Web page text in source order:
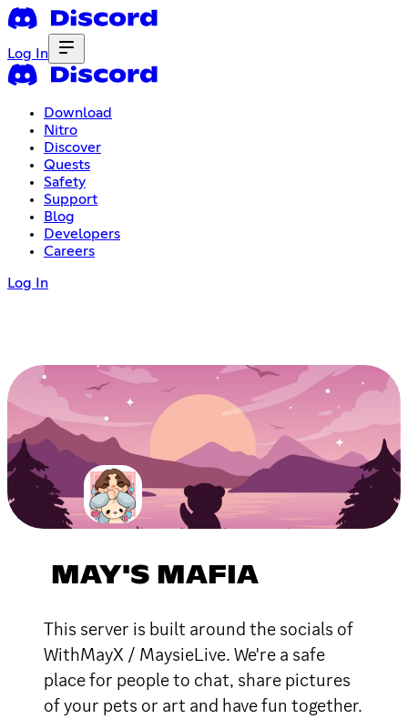
Log In
Download
Nitro
Discover
Quests
Safety
Support
Blog
Developers
Careers
Log In
MAY'S MAFIA
This server is built around the socials of
WithMayX / MaysieLive. We're a safe
place for people to chat, share pictures
of your pets or art and have fun together.